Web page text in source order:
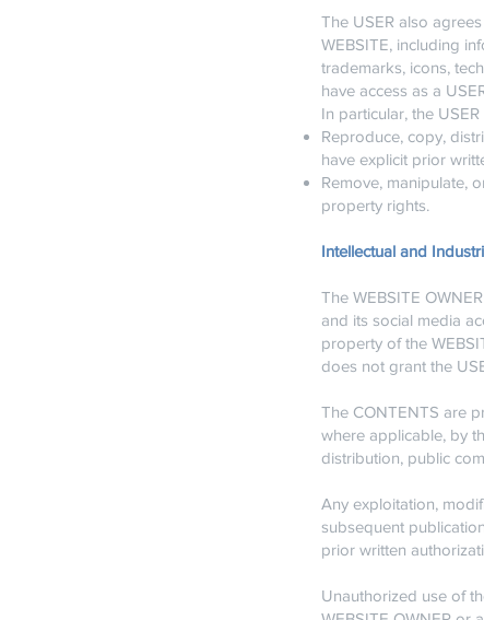
The USER also
WEBSITE, including
trademarks, icons,
have access as a
In particular, the
Reproduce, copy,
have explicit prior
Remove, manipulate,
property rights.
Intellectual and
The WEBSITE
and its social media
property of the
does not grant the
The CONTENTS are
where applicable, by
distribution, public
Any exploitation,
subsequent
prior written
Unauthorized use of